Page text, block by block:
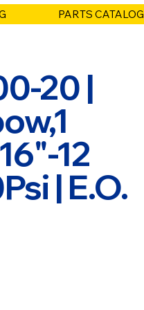
PARTS CATALOG
20 |
12
| E.O.